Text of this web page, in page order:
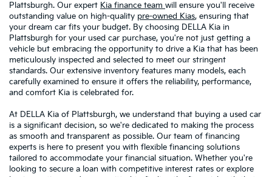
Plattsburgh. Our expert Kia finance team will ensure you'll receive
outstanding value on high-quality pre-owned Kias, ensuring that
your dream car fits your budget. By choosing DELLA Kia in
Plattsburgh for your used car purchase, you're not just getting a
vehicle but embracing the opportunity to drive a Kia that has been
meticulously inspected and selected to meet our stringent
standards. Our extensive inventory features many models, each
carefully examined to ensure it offers the reliability, performance,
and comfort Kia is celebrated for.
At DELLA Kia of Plattsburgh, we understand that buying a used car
is a significant decision, so we're dedicated to making the process
as smooth and transparent as possible. Our team of financing
experts is here to present you with flexible financing solutions
tailored to accommodate your financial situation. Whether you're
looking to secure a loan with competitive interest rates or explore